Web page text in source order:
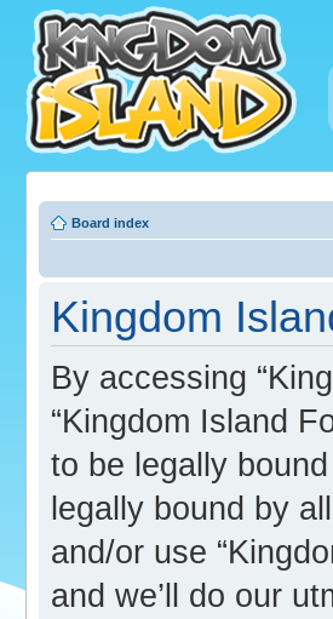
Board index
Kingdom
By accessing
“Kingdom Island
to be legally
legally bound by
and/or use
and we’ll do our